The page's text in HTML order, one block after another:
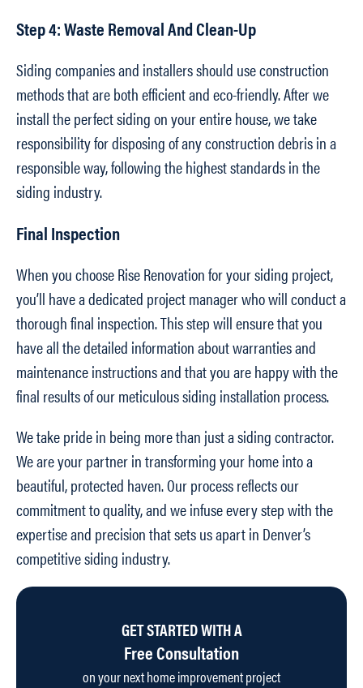
Step 4: Waste Removal And Clean-Up
Siding companies and installers should use construction
methods that are both efficient and eco-friendly. After we
install the perfect siding on your entire house, we take
responsibility for disposing of any construction debris in a
responsible way, following the highest standards in the
siding industry.
Final Inspection
When you choose Rise Renovation for your siding project,
you’ll have a dedicated project manager who will conduct a
thorough final inspection. This step will ensure that you
have all the detailed information about warranties and
maintenance instructions and that you are happy with the
final results of our meticulous siding installation process.
We take pride in being more than just a siding contractor.
We are your partner in transforming your home into a
beautiful, protected haven. Our process reflects our
commitment to quality, and we infuse every step with the
expertise and precision that sets us apart in Denver’s
competitive siding industry.
GET STARTED WITH A
Free Consultation
on your next home improvement project